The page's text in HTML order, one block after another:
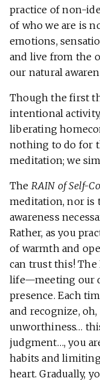
practice of non-
of who we are is
emotions,
and live from the
our natural
Though the first
intentional
liberating
nothing to do for
meditation; we
The RAIN of Self-
meditation, nor is
awareness
Rather, as you
of warmth and
can trust this!
life—meeting our
presence. Each
and recognize,
unworthiness…
judgment…, you
habits and
heart. Gradually,